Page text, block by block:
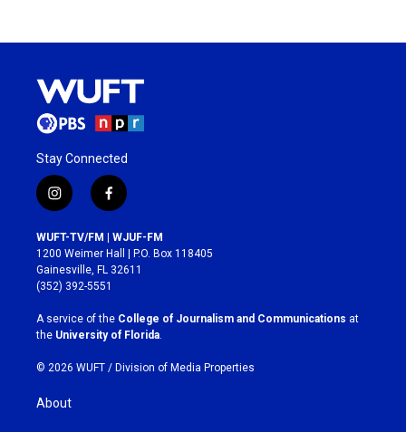
Stay Connected
i
n
s
t
a
g
r
a
m
f
a
c
e
b
o
k
WUFT-TV/FM | WJUF-FM
1200 Weimer Hall | P.O. Box 118405
Gainesville, FL 32611
(352) 392-5551
A service of the College of Journalism and Communications at
the University of Florida.
© 2026 WUFT / Division of Media Properties
About